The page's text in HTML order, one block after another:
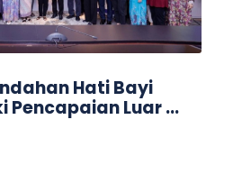
Hati Bayi
Pencapaian Luar ...